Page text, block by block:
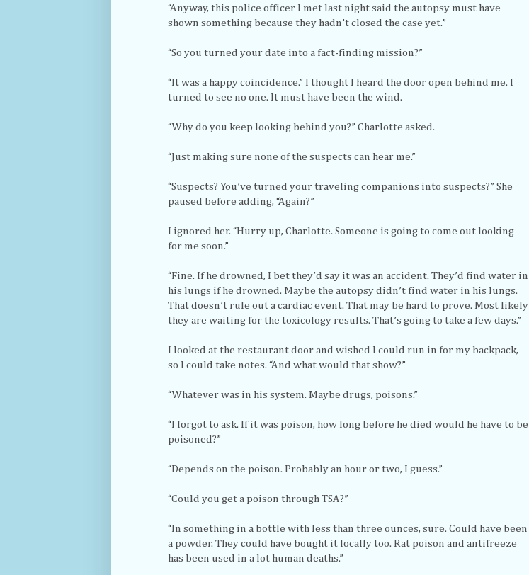
“Anyway, this police officer I met last night said the autopsy must have
shown something because they hadn’t closed the case yet.”
“So you turned your date into a fact-finding mission?”
“It was a happy coincidence.” I thought I heard the door open behind me. I
turned to see no one. It must have been the wind.
“Why do you keep looking behind you?” Charlotte asked.
“Just making sure none of the suspects can hear me.”
“Suspects? You’ve turned your traveling companions into suspects?” She
paused before adding, “Again?”
I ignored her. “Hurry up, Charlotte. Someone is going to come out looking
for me soon.”
“Fine. If he drowned, I bet they’d say it was an accident. They’d find water in
his lungs if he drowned. Maybe the autopsy didn’t find water in his lungs.
That doesn’t rule out a cardiac event. That may be hard to prove. Most likely
they are waiting for the toxicology results. That’s going to take a few days.”
I looked at the restaurant door and wished I could run in for my backpack,
so I could take notes. “And what would that show?”
“Whatever was in his system. Maybe drugs, poisons.”
“I forgot to ask. If it was poison, how long before he died would he have to be
poisoned?”
“Depends on the poison. Probably an hour or two, I guess.”
“Could you get a poison through TSA?”
“In something in a bottle with less than three ounces, sure. Could have been
a powder. They could have bought it locally too. Rat poison and antifreeze
has been used in a lot human deaths.”